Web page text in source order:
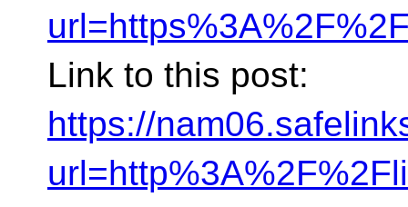
Link to this post:
https://